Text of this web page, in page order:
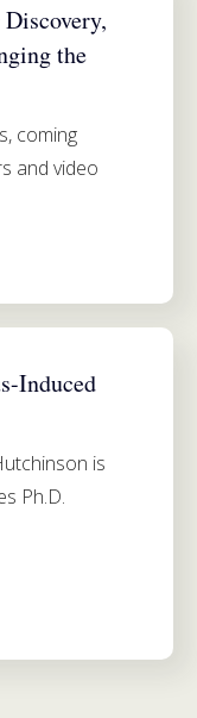
the
coming
and video
Induced
is
Ph.D.